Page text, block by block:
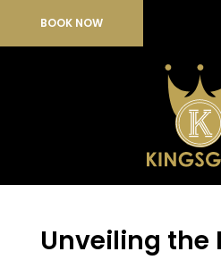
BOOK NOW
Unveiling the